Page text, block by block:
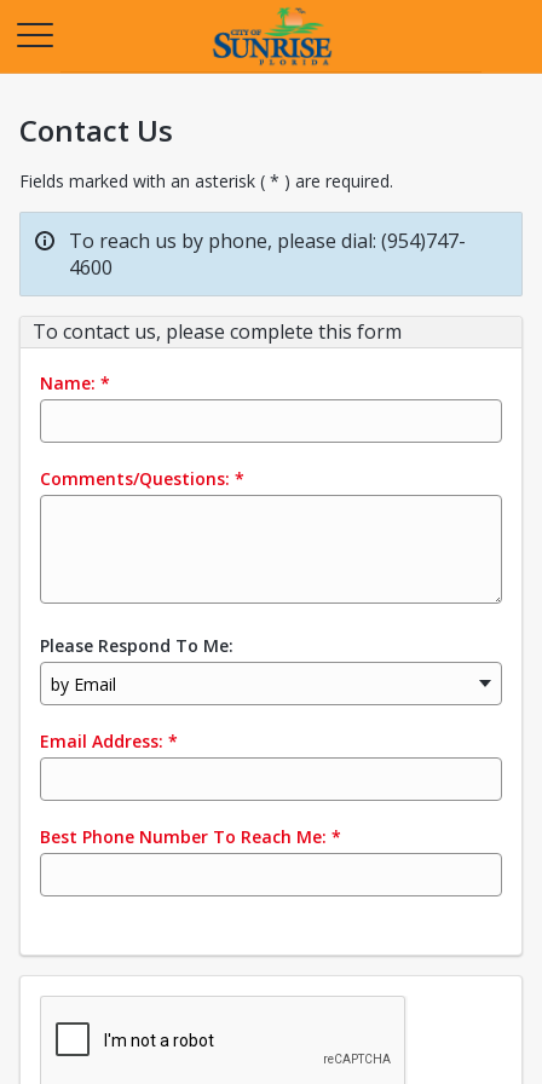
Contact Us
Fields marked with an asterisk ( * ) are required.
To reach us by phone, please dial: (954)747-
4600
To contact us, please complete this form
Name: *
Comments/Questions: *
Please Respond To Me:
by Email
Email Address: *
Best Phone Number To Reach Me: *